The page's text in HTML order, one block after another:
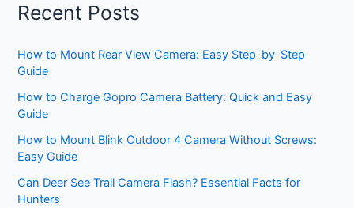
Recent Posts
How to Mount Rear View Camera: Easy Step-by-Step
Guide
How to Charge Gopro Camera Battery: Quick and Easy
Guide
How to Mount Blink Outdoor 4 Camera Without Screws:
Easy Guide
Can Deer See Trail Camera Flash? Essential Facts for
Hunters